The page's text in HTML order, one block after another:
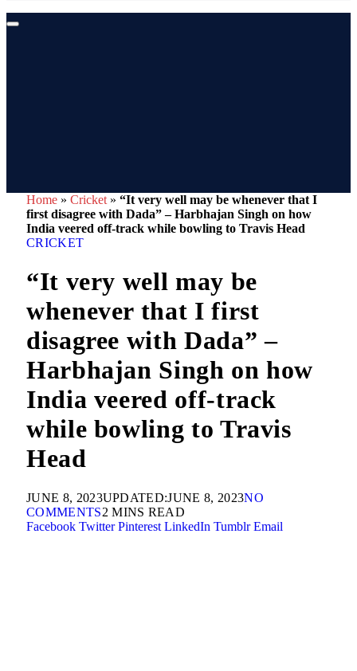
Home » Cricket » “It very well may be whenever that I
first disagree with Dada” – Harbhajan Singh on how
India veered off-track while bowling to Travis Head
CRICKET
“It very well may be
whenever that I first
disagree with Dada” –
Harbhajan Singh on how
India veered off-track
while bowling to Travis
Head
JUNE 8, 2023UPDATED:JUNE 8, 2023NO
COMMENTS2 MINS READ
Facebook Twitter Pinterest LinkedIn Tumblr Email